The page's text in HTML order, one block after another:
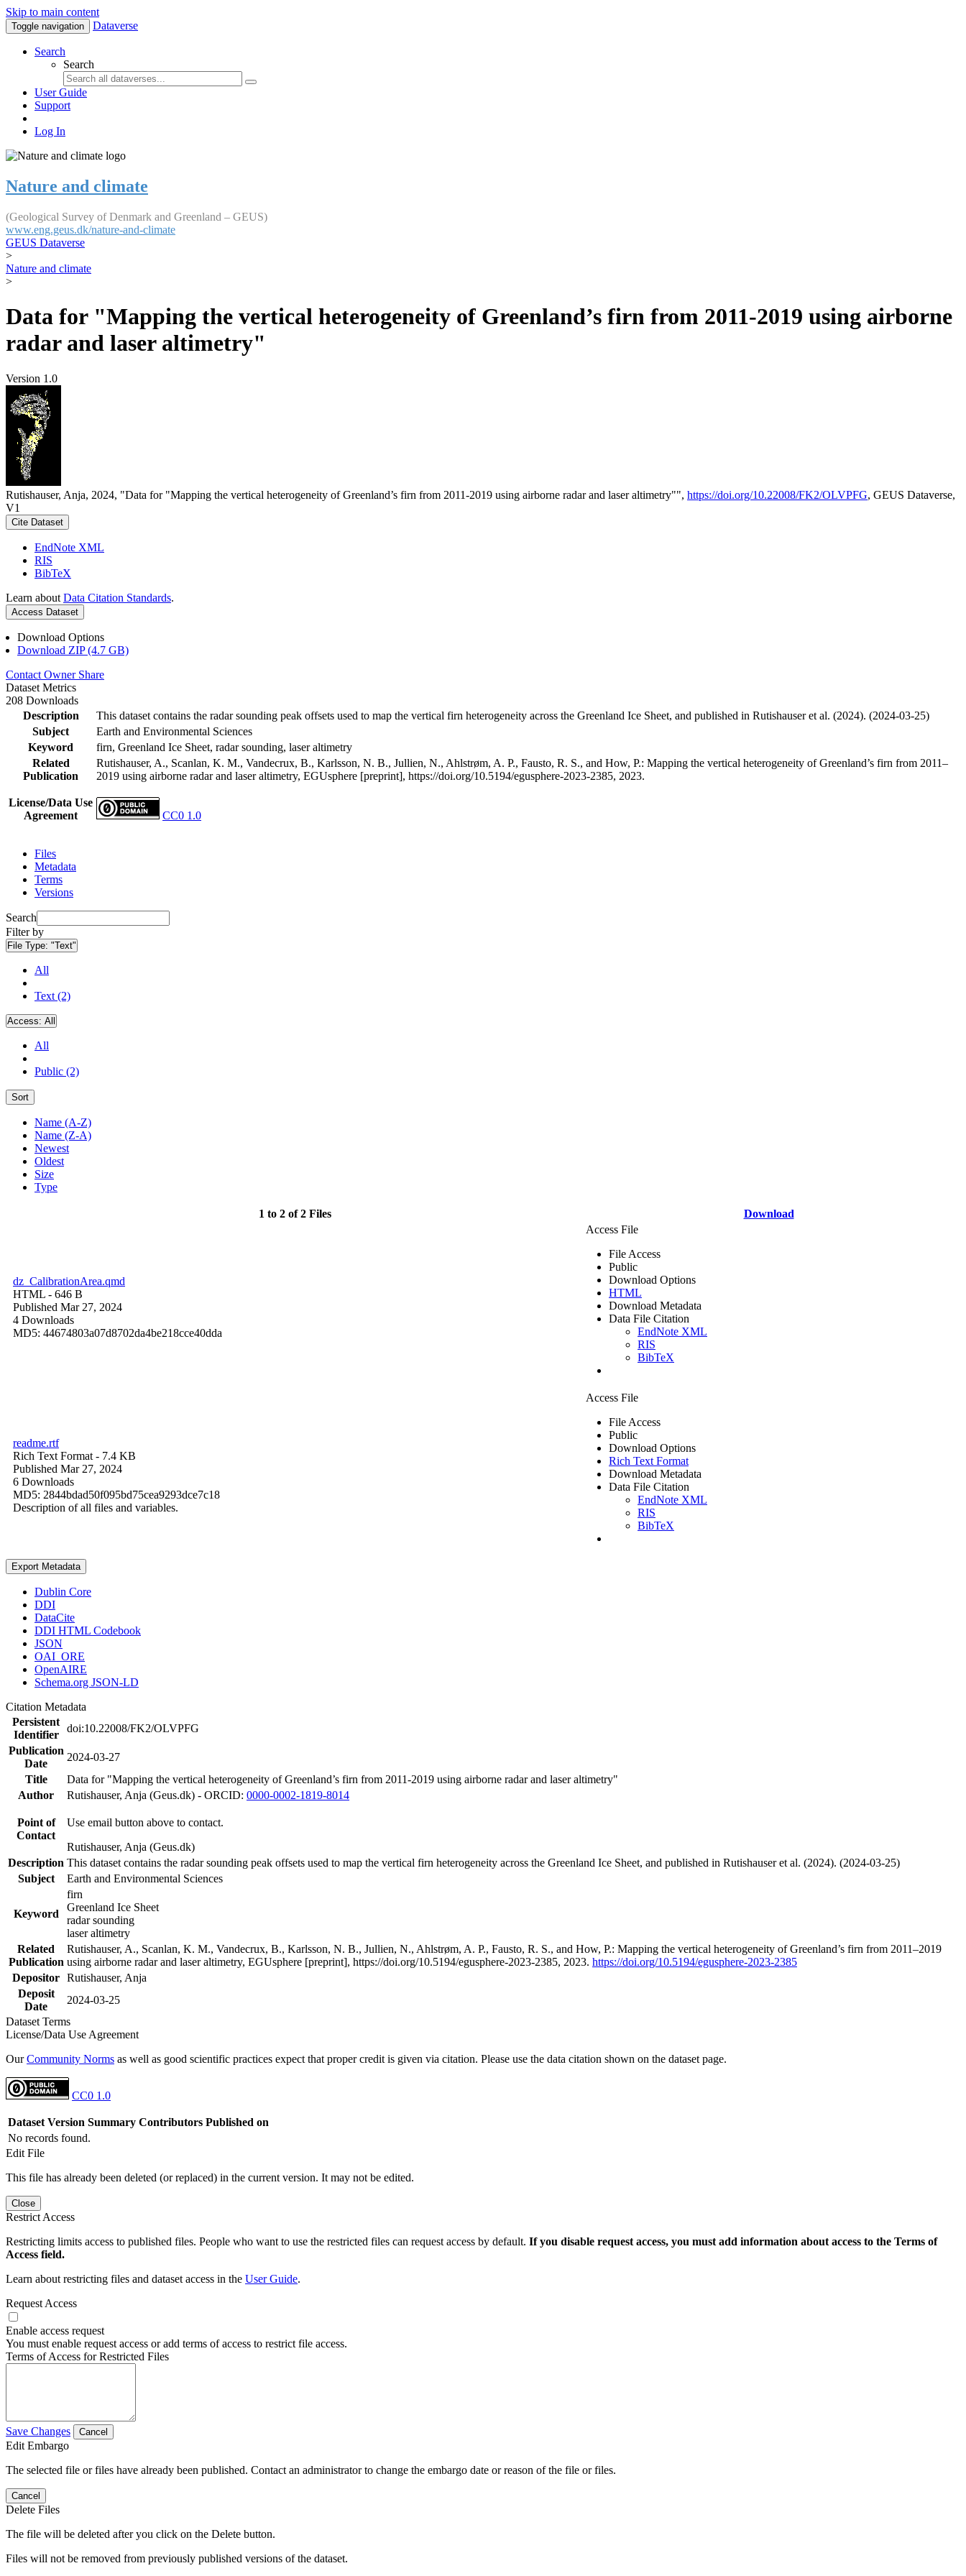
Skip to main content
Toggle navigation Dataverse
Search
Search
User Guide
Support
Log In
Nature and climate
(Geological Survey of Denmark and Greenland – GEUS)
www.eng.geus.dk/nature-and-climate
GEUS Dataverse
>
Nature and climate
>
Data for "Mapping the vertical heterogeneity of Greenland’s firn from 2011-2019 using airborne
radar and laser altimetry"
Version 1.0
Rutishauser, Anja, 2024, "Data for "Mapping the vertical heterogeneity of Greenland’s firn from 2011-2019 using airborne radar and laser altimetry"", https://doi.org/10.22008/FK2/OLVPFG, GEUS Dataverse,
V1
Cite Dataset
EndNote XML
RIS
BibTeX
Learn about Data Citation Standards.
Access Dataset
Download Options
Download ZIP (4.7 GB)
Contact Owner Share
Dataset Metrics
208 Downloads
Description
This dataset contains the radar sounding peak offsets used to map the vertical firn heterogeneity across the Greenland Ice Sheet, and published in Rutishauser et al. (2024). (2024-03-25)
Subject
Earth and Environmental Sciences
Keyword
firn, Greenland Ice Sheet, radar sounding, laser altimetry
Related
Publication
Rutishauser, A., Scanlan, K. M., Vandecrux, B., Karlsson, N. B., Jullien, N., Ahlstrøm, A. P., Fausto, R. S., and How, P.: Mapping the vertical heterogeneity of Greenland’s firn from 2011–
2019 using airborne radar and laser altimetry, EGUsphere [preprint], https://doi.org/10.5194/egusphere-2023-2385, 2023.
License/Data Use
Agreement
CC0 1.0
Files
Metadata
Terms
Versions
Search
Filter by
File Type: "Text"
All
Text (2)
Access: All
All
Public (2)
Sort
Name (A-Z)
Name (Z-A)
Newest
Oldest
Size
Type
1 to 2 of 2 Files Download
dz_CalibrationArea.qmd
HTML - 646 B
Published Mar 27, 2024
4 Downloads
MD5: 44674803a07d8702da4be218cce40dda
Access File
File Access
Public
Download Options
HTML
Download Metadata
Data File Citation
EndNote XML
RIS
BibTeX
readme.rtf
Rich Text Format - 7.4 KB
Published Mar 27, 2024
6 Downloads
MD5: 2844bdad50f095bd75cea9293dce7c18
Description of all files and variables.
Access File
File Access
Public
Download Options
Rich Text Format
Download Metadata
Data File Citation
EndNote XML
RIS
BibTeX
Export Metadata
Dublin Core
DDI
DataCite
DDI HTML Codebook
JSON
OAI_ORE
OpenAIRE
Schema.org JSON-LD
Citation Metadata
Persistent
Identifier
doi:10.22008/FK2/OLVPFG
Publication
Date
2024-03-27
Title
Data for "Mapping the vertical heterogeneity of Greenland’s firn from 2011-2019 using airborne radar and laser altimetry"
Author
Rutishauser, Anja (Geus.dk) - ORCID: 0000-0002-1819-8014
Point of
Contact
Use email button above to contact.
Rutishauser, Anja (Geus.dk)
Description This dataset contains the radar sounding peak offsets used to map the vertical firn heterogeneity across the Greenland Ice Sheet, and published in Rutishauser et al. (2024). (2024-03-25)
Subject
Earth and Environmental Sciences
Keyword
firn
Greenland Ice Sheet
radar sounding
laser altimetry
Related
Publication
Rutishauser, A., Scanlan, K. M., Vandecrux, B., Karlsson, N. B., Jullien, N., Ahlstrøm, A. P., Fausto, R. S., and How, P.: Mapping the vertical heterogeneity of Greenland’s firn from 2011–2019
using airborne radar and laser altimetry, EGUsphere [preprint], https://doi.org/10.5194/egusphere-2023-2385, 2023. https://doi.org/10.5194/egusphere-2023-2385
Depositor Rutishauser, Anja
Deposit
Date
2024-03-25
Dataset Terms
License/Data Use Agreement
OurCommunity Norms as well as good scientific practices expect that proper credit is given via citation. Please use the data citation shown on the dataset page.
CC0 1.0
Dataset Version Summary Contributors Published on
No records found.
Edit File
This file has already been deleted (or replaced) in the current version. It may not be edited.
Close
Restrict Access
Restricting limits access to published files. People who want to use the restricted files can request access by default. If you disable request access, you must add information about access to the Terms of
Access field.
Learn about restricting files and dataset access in the User Guide.
Request Access
Enable access request
You must enable request access or add terms of access to restrict file access.
Terms of Access for Restricted Files
Save Changes Cancel
Edit Embargo
The selected file or files have already been published. Contact an administrator to change the embargo date or reason of the file or files.
Cancel
Delete Files
The file will be deleted after you click on the Delete button.
Files will not be removed from previously published versions of the dataset.